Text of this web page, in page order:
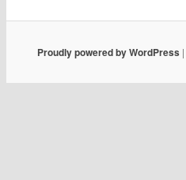
Proudly powered by WordPress |